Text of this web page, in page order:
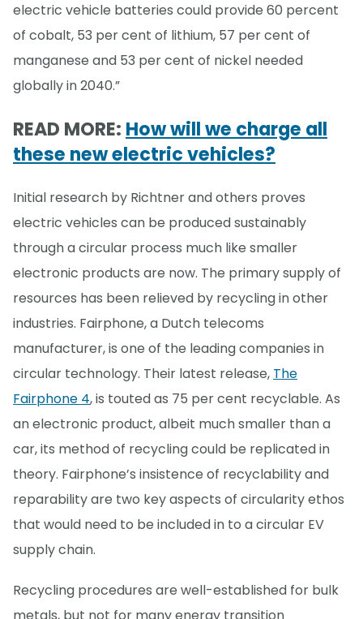
electric vehicle batteries could provide 60 percent
of cobalt, 53 per cent of lithium, 57 per cent of
manganese and 53 per cent of nickel needed
globally in 2040.”
READ MORE: How will we charge all
these new electric vehicles?
Initial research by Richtner and others proves
electric vehicles can be produced sustainably
through a circular process much like smaller
electronic products are now. The primary supply of
resources has been relieved by recycling in other
industries. Fairphone, a Dutch telecoms
manufacturer, is one of the leading companies in
circular technology. Their latest release, The
Fairphone 4, is touted as 75 per cent recyclable. As
an electronic product, albeit much smaller than a
car, its method of recycling could be replicated in
theory. Fairphone’s insistence of recyclability and
reparability are two key aspects of circularity ethos
that would need to be included in to a circular EV
supply chain.
Recycling procedures are well-established for bulk